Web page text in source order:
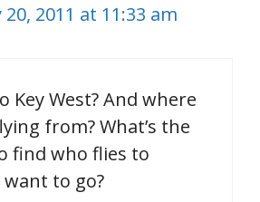
20, 2011 at 11:33 am
Key West? And where
from? What’s the
find who flies to
to go?